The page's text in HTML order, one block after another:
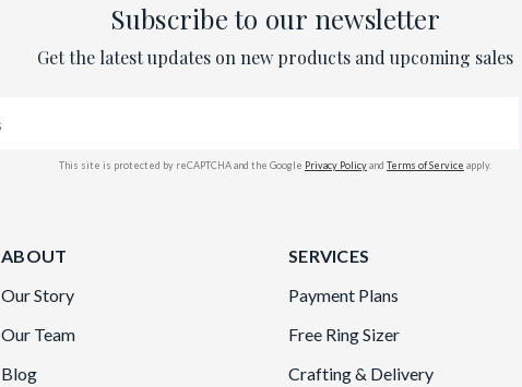
Subscribe to our newsletter
Get the latest updates on new products and upcoming sales
This site is protected by reCAPTCHA and the Google Privacy Policyand Terms of Service apply.
ABOUT
Our Story
Our Team
Blog
SERVICES
Payment Plans
Free Ring Sizer
Crafting & Delivery